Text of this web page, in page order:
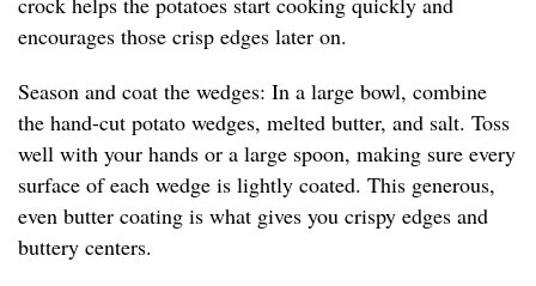
encourages those crisp edges later on.
Season and coat the wedges: In a large bowl, combine
the hand-cut potato wedges, melted butter, and salt. Toss
well with your hands or a large spoon, making sure every
surface of each wedge is lightly coated. This generous,
even butter coating is what gives you crispy edges and
buttery centers.